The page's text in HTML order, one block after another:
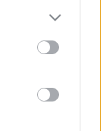
more Google
may click to
party tags to
below Google